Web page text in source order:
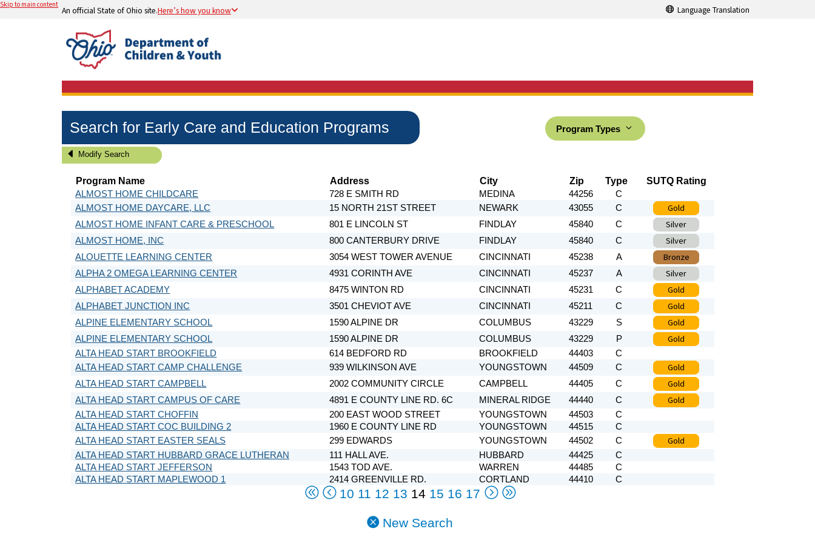
Skip to main content
An official State of Ohio site.Here’s how you know Language Translation
Search for Early Care and Education Programs Program Types
Modify Search
Program Name Address City Zip Type SUTQ Rating
ALMOST HOME CHILDCARE 728 E SMITH RD MEDINA 44256
C
ALMOST HOME DAYCARE, LLC
15 NORTH 21ST STREET NEWARK 43055 C Gold
ALMOST HOME INFANT CARE & PRESCHOOL 801 E LINCOLN ST FINDLAY 45840 C Silver
ALMOST HOME, INC 800 CANTERBURY DRIVE FINDLAY 45840 C Silver
ALOUETTE LEARNING CENTER 3054 WEST TOWER AVENUE CINCINNATI 45238 A Bronze
ALPHA 2 OMEGA LEARNING CENTER 4931 CORINTH AVE CINCINNATI 45237 A Silver
ALPHABET ACADEMY 8475 WINTON RD CINCINNATI 45231 C Gold
ALPHABET JUNCTION INC 3501 CHEVIOT AVE CINCINNATI 45211 C Gold
ALPINE ELEMENTARY SCHOOL 1590 ALPINE DR COLUMBUS 43229 S Gold
ALPINE ELEMENTARY SCHOOL 1590 ALPINE DR COLUMBUS 43229 P Gold
ALTA HEAD START BROOKFIELD 614 BEDFORD RD BROOKFIELD 44403
C
ALTA HEAD START CAMP CHALLENGE
939 WILKINSON AVE YOUNGSTOWN 44509 C Gold
ALTA HEAD START CAMPBELL 2002 COMMUNITY CIRCLE CAMPBELL 44405 C Gold
ALTA HEAD START CAMPUS OF CARE 4891 E COUNTY LINE RD. 6C MINERAL RIDGE 44440 C Gold
ALTA HEAD START CHOFFIN 200 EAST WOOD STREET YOUNGSTOWN 44503
C
ALTA HEAD START COC BUILDING 2
1960 E COUNTY LINE RD YOUNGSTOWN 44515
C
ALTA HEAD START EASTER SEALS
299 EDWARDS YOUNGSTOWN 44502 C Gold
ALTA HEAD START HUBBARD GRACE LUTHERAN 111 HALL AVE. HUBBARD 44425
C
ALTA HEAD START JEFFERSON
1543 TOD AVE. WARREN 44485
C
ALTA HEAD START MAPLEWOOD 1
2414 GREENVILLE RD. CORTLAND 44410 C
10 11 12 13 14 15 16 17
New Search